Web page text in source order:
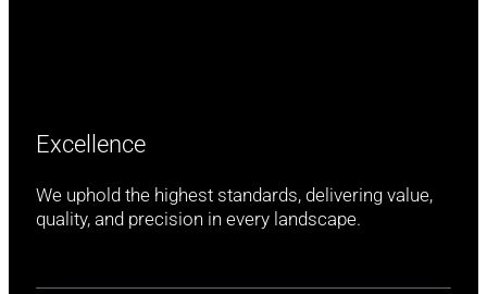
Excellence
We uphold the highest standards, delivering value,
quality, and precision in every landscape.